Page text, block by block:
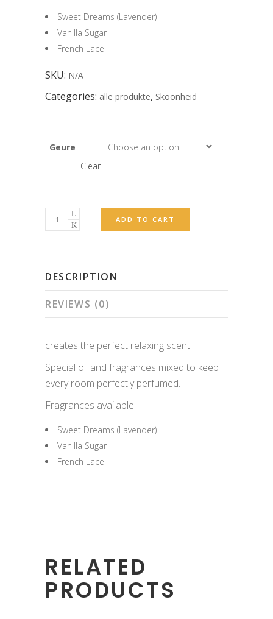
Sweet Dreams (Lavender)
Vanilla Sugar
French Lace
SKU: N/A
Categories: alle produkte, Skoonheid
Geure
Clear
Verspreider
(Diffuser)
ADD TO CART
DESCRIPTION
REVIEWS (0)
creates the perfect relaxing scent
Special oil and fragrances mixed to keep
every room perfectly perfumed.
Fragrances available:
Sweet Dreams (Lavender)
Vanilla Sugar
French Lace
RELATED
PRODUCTS